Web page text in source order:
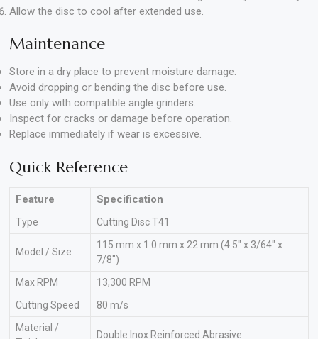
Allow the disc to cool after extended use.
Maintenance
Store in a dry place to prevent moisture damage.
Avoid dropping or bending the disc before use.
Use only with compatible angle grinders.
Inspect for cracks or damage before operation.
Replace immediately if wear is excessive.
Quick Reference
Feature Specification
Type Cutting Disc T41
Model / Size
115 mm x 1.0 mm x 22 mm (4.5″ x 3/64″ x
7/8″)
Max RPM
13,300 RPM
Cutting Speed
80 m/s
Material /
Double Inox Reinforced Abrasive